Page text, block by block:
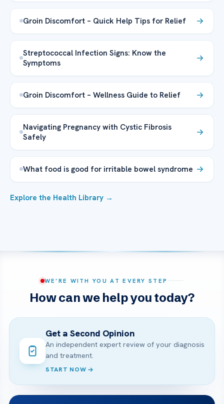
Groin Discomfort – Quick Help Tips for Relief
Streptococcal Infection Signs: Know the
Symptoms
Groin Discomfort – Wellness Guide to Relief
Navigating Pregnancy with Cystic Fibrosis
Safely
What food is good for irritable bowel syndrome
Explore the Health Library →
WE’RE WITH YOU AT EVERY STEP
How can we help you today?
Get a Second Opinion
An independent expert review of your diagnosis
and treatment.
START NOW